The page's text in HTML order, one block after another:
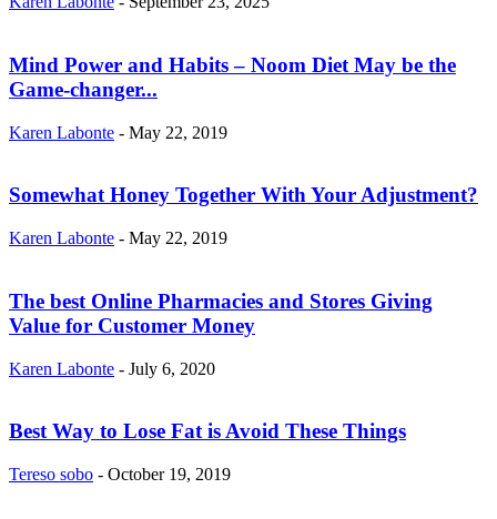
Mind Power and Habits – Noom Diet May be the
Game-changer...
Karen Labonte - May 22, 2019
Somewhat Honey Together With Your Adjustment?
Karen Labonte - May 22, 2019
The best Online Pharmacies and Stores Giving
Value for Customer Money
Karen Labonte - July 6, 2020
Best Way to Lose Fat is Avoid These Things
Tereso sobo - October 19, 2019